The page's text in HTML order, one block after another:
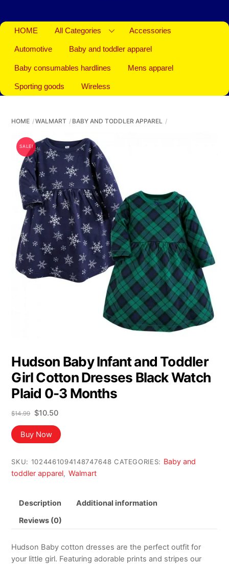
HOME All Categories Accessories
Automotive Baby and toddler apparel
Baby consumables hardlines Mens apparel
Sporting goods Wireless
HOME WALMART BABY AND TODDLER APPAREL
SALE!
Hudson Baby Infant and Toddler
Girl Cotton Dresses Black Watch
Plaid 0-3 Months
$14.99
Original
price
was:
$14.99.
$10.50Current
is:
$10.50.
Buy Now
SKU: 1024461094148747648 CATEGORIES: Baby and
toddler apparel, Walmart
Description Additional information
Reviews (0)
Hudson Baby cotton dresses are the perfect outfit for
your little girl. Featuring adorable prints and stripes our